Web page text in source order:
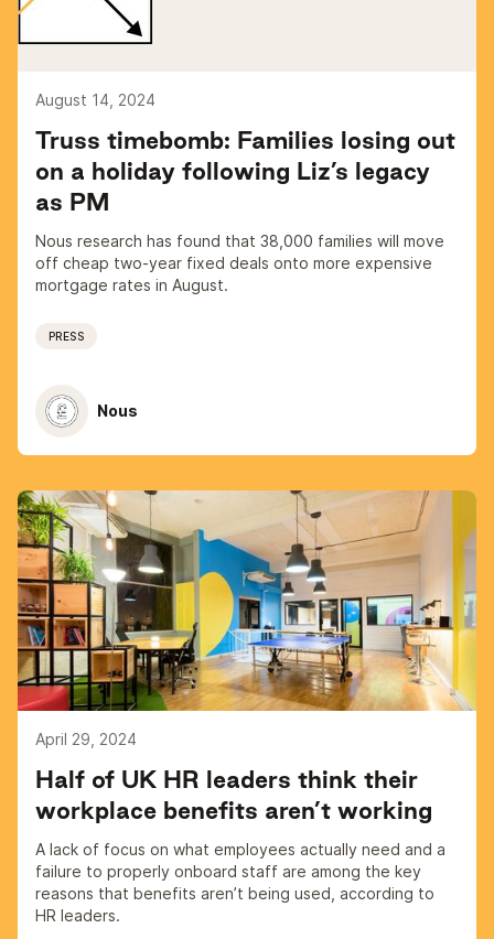
August 14, 2024
Truss timebomb: Families losing out
on a holiday following Liz’s legacy
as PM
Nous research has found that 38,000 families will move
off cheap two-year fixed deals onto more expensive
mortgage rates in August.
PRESS
Nous
April 29, 2024
Half of UK HR leaders think their
workplace benefits aren’t working
A lack of focus on what employees actually need and a
failure to properly onboard staff are among the key
reasons that benefits aren’t being used, according to
HR leaders.